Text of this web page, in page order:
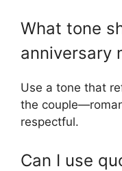
What tone
anniversary
Use a tone that
the
respectful.
Can I use